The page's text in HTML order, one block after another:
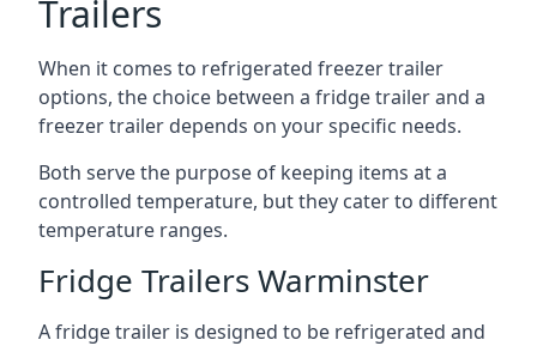
Trailers
When it comes to refrigerated freezer trailer
options, the choice between a fridge trailer and a
freezer trailer depends on your specific needs.
Both serve the purpose of keeping items at a
controlled temperature, but they cater to different
temperature ranges.
Fridge Trailers Warminster
A fridge trailer is designed to be refrigerated and